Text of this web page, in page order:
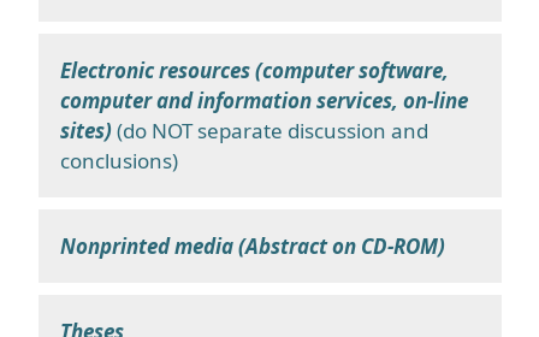
Electronic resources (computer software,
computer and information services, on-line
sites)(do NOT separate discussion and
conclusions)
Nonprinted media (Abstract on CD-ROM)
Theses